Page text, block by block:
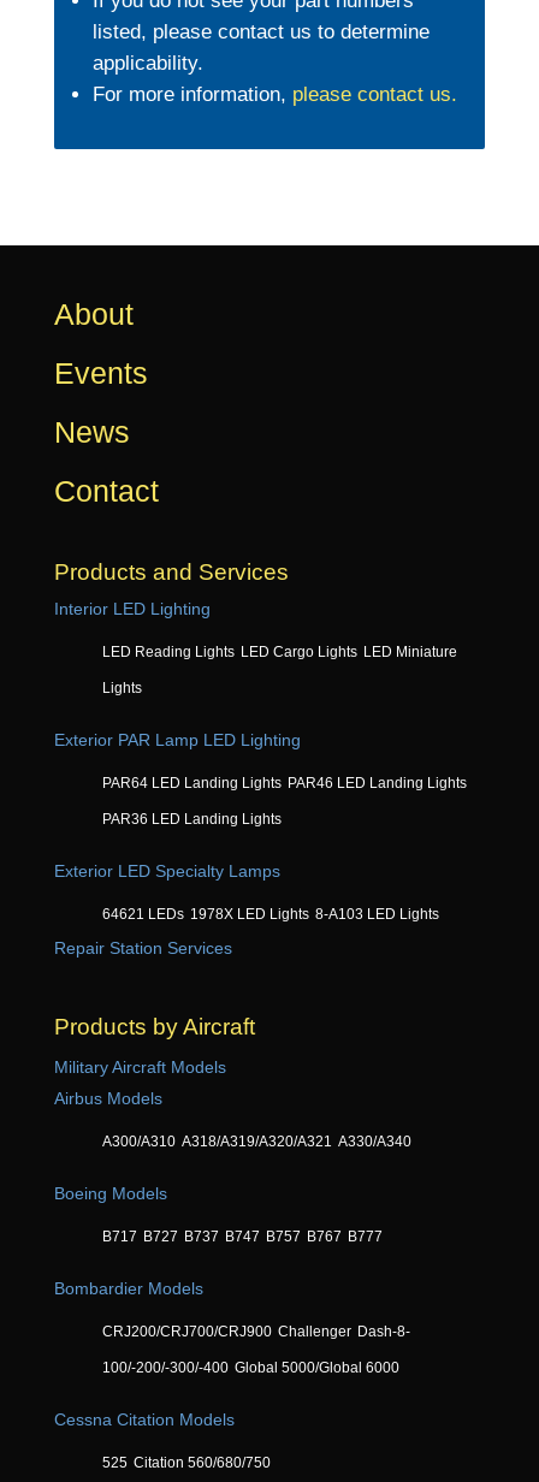
listed, please contact us to determine
applicability.
For more information, please contact us.
About
Events
News
Contact
Products and Services
Interior LED Lighting
LED Reading Lights LED Cargo Lights LED Miniature
Lights
Exterior PAR Lamp LED Lighting
PAR64 LED Landing Lights PAR46 LED Landing Lights
PAR36 LED Landing Lights
Exterior LED Specialty Lamps
64621 LEDs 1978X LED Lights 8-A103 LED Lights
Repair Station Services
Products by Aircraft
Military Aircraft Models
Airbus Models
A300/A310 A318/A319/A320/A321 A330/A340
Boeing Models
B717 B727 B737 B747 B757 B767 B777
Bombardier Models
CRJ200/CRJ700/CRJ900 Challenger Dash-8-
100/-200/-300/-400 Global 5000/Global 6000
Cessna Citation Models
525 Citation 560/680/750